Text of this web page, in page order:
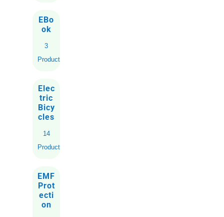
EBo
ok
3
Products
Elec
tric
Bicy
cles
14
Products
EMF
Prot
ecti
on